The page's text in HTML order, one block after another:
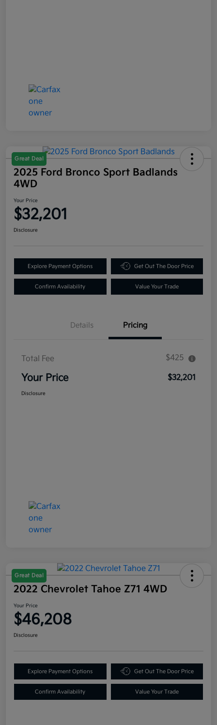
Great Deal
2025 Ford Bronco Sport Badlands
4WD
Your Price
$32,201
Disclosure
Explore Payment Options Get Out The Door Price
Confirm Availability Value Your Trade
Details Pricing
Total Fee $425
Your Price $32,201
Disclosure
Great Deal
2022 Chevrolet Tahoe Z71 4WD
Your Price
$46,208
Disclosure
Explore Payment Options Get Out The Door Price
Confirm Availability Value Your Trade